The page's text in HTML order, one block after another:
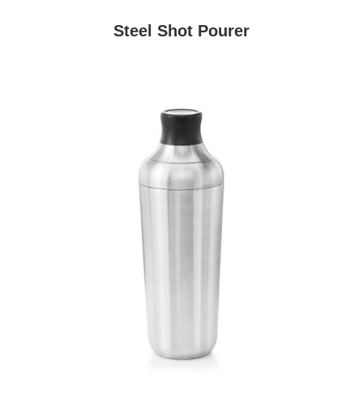
Steel Shot Pourer